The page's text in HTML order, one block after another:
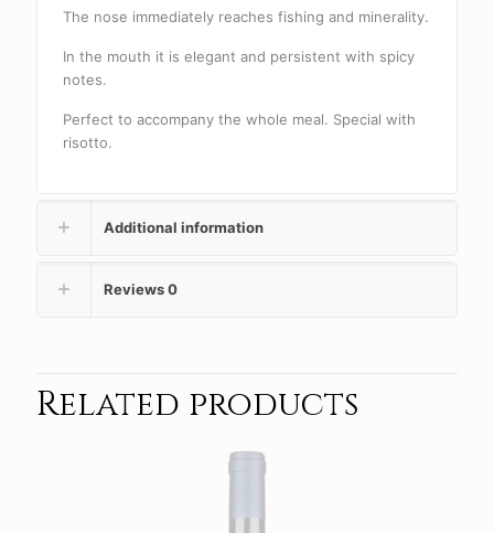
The nose immediately reaches fishing and minerality.
In the mouth it is elegant and persistent with spicy
notes.
Perfect to accompany the whole meal. Special with
risotto.
Additional information
Reviews0
Related products